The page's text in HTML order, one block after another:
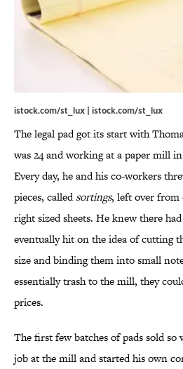
istock.com/st_lux | istock.com/st_lux
The legal pad got its start with
was 24 and working at a paper mill
Every day, he and his co-workers
pieces, calledsortings, left over from
right sized sheets. He knew there
eventually hit on the idea of cutting
size and binding them into small
essentially trash to the mill, they
prices.
The first few batches of pads sold
job at the mill and started his own